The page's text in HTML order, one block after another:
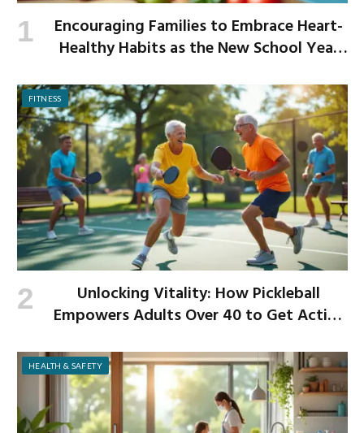
Encouraging Families to Embrace Heart-
Healthy Habits as the New School Year
FITNESS
Unlocking Vitality: How Pickleball
Empowers Adults Over 40 to Get Active
HEALTH & SAFETY